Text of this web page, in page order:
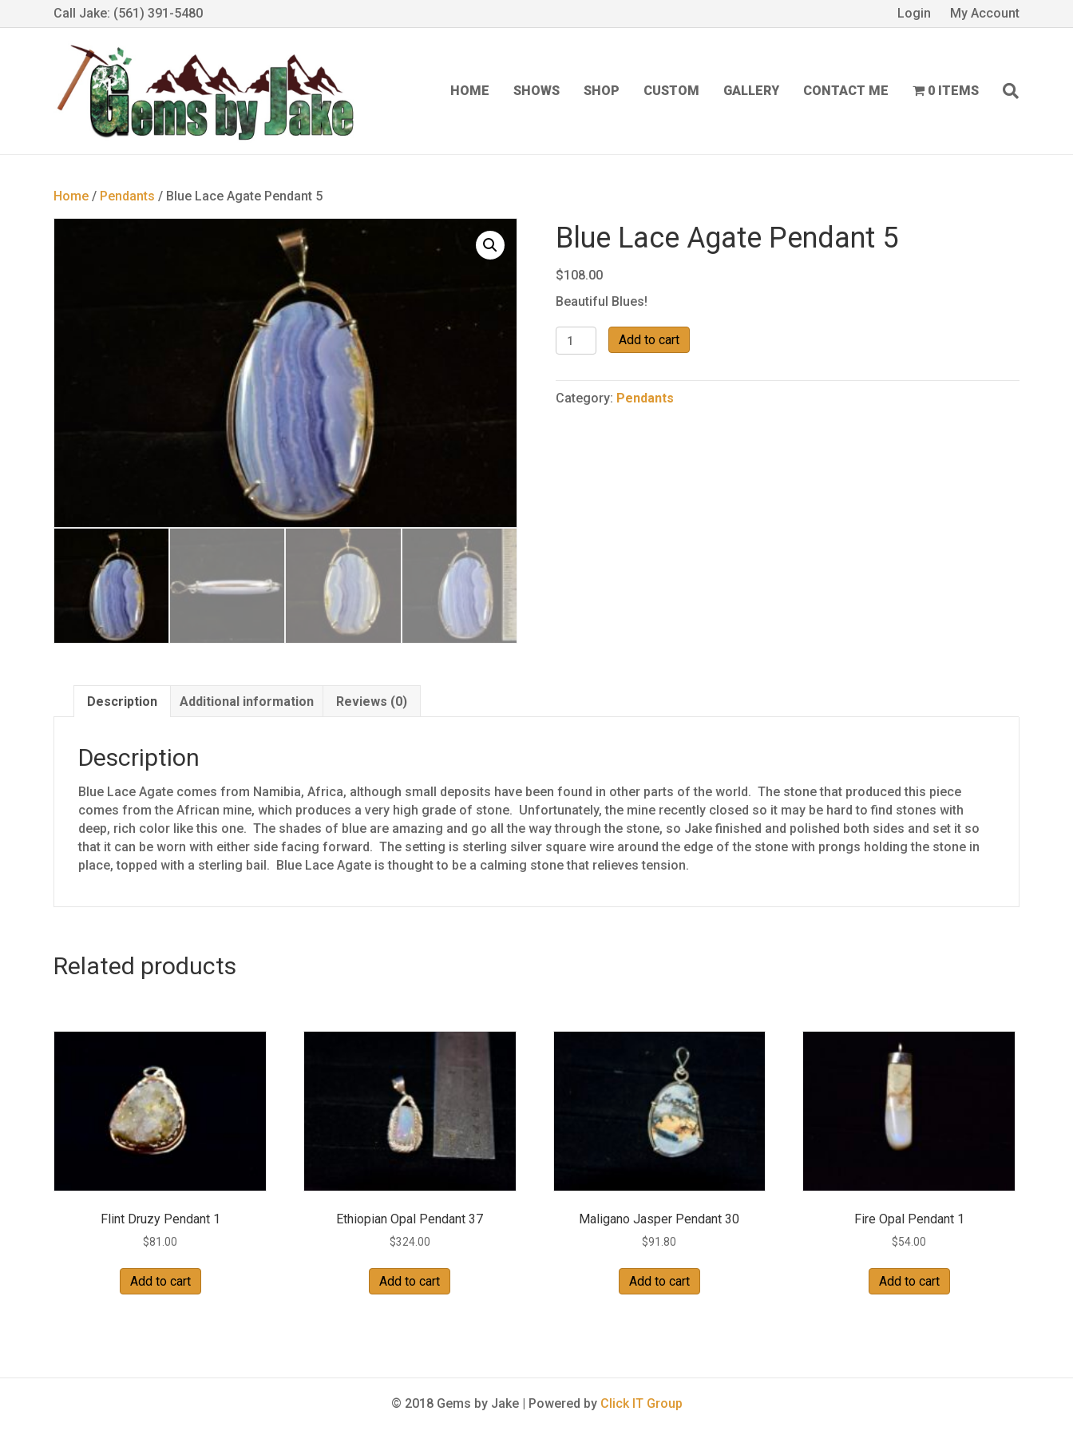
Call Jake: (561) 391-5480 Login My Account
HOME SHOWS SHOP CUSTOM GALLERY CONTACT ME 0 ITEMS
Home / Pendants / Blue Lace Agate Pendant 5
Blue Lace Agate Pendant 5
$108.00
Beautiful Blues!
Blue
Lace
Pendant
Add to cart
Category: Pendants
Description Additional information Reviews (0)
Description
Blue Lace Agate comes from Namibia, Africa, although small deposits have been found in other parts of the world. The stone that produced this piece
comes from the African mine, which produces a very high grade of stone. Unfortunately, the mine recently closed so it may be hard to find stones with
deep, rich color like this one. The shades of blue are amazing and go all the way through the stone, so Jake finished and polished both sides and set it so
that it can be worn with either side facing forward. The setting is sterling silver square wire around the edge of the stone with prongs holding the stone in
place, topped with a sterling bail. Blue Lace Agate is thought to be a calming stone that relieves tension.
Related products
Flint Druzy Pendant 1
$81.00
Add to cart
Ethiopian Opal Pendant 37
$324.00
Add to cart
Maligano Jasper Pendant 30
$91.80
Add to cart
Fire Opal Pendant 1
$54.00
Add to cart
© 2018 Gems by Jake | Powered by Click IT Group